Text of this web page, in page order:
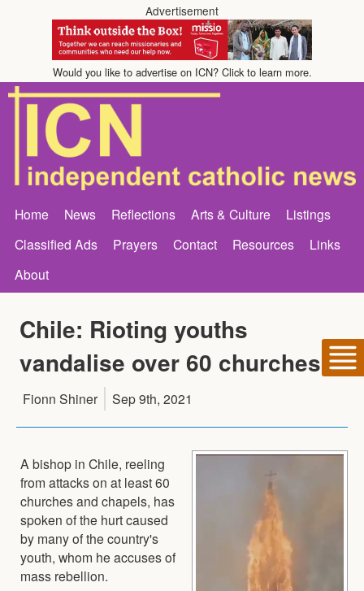
Advertisement
Would you like to advertise on ICN? Click to learn more.
Home News Reflections Arts & Culture
Listings
Classified Ads
Prayers Contact Resources
Links
About
Chile: Rioting youths
vandalise over 60 churches
Fionn Shiner Sep 9th, 2021
A bishop in Chile, reeling
from attacks on at least 60
churches and chapels, has
spoken of the hurt caused
by many of the country's
youth, whom he accuses of
mass rebellion.